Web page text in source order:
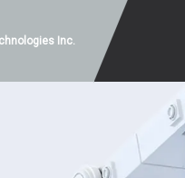
Inc.